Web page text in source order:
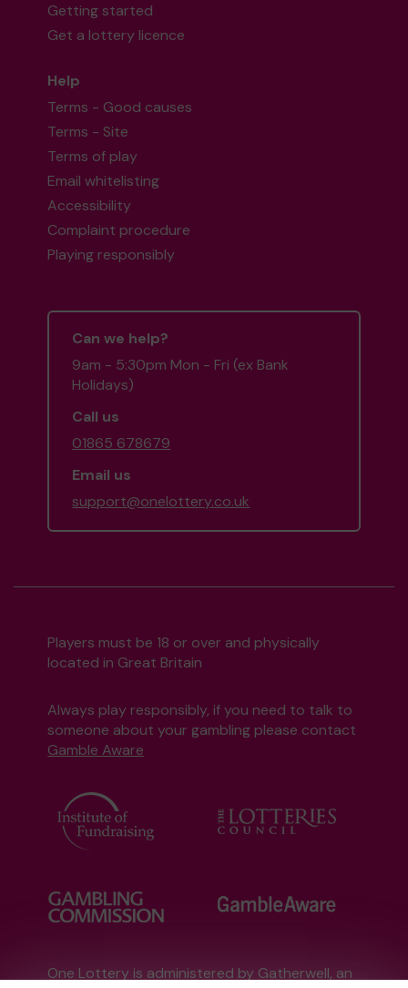
Getting started
Get a lottery licence
Help
Terms - Good causes
Terms - Site
Terms of play
Email whitelisting
Accessibility
Complaint procedure
Playing responsibly
Can we help?
9am - 5:30pm Mon - Fri (ex Bank
Holidays)
Call us
01865 678679
Email us
support@onelottery.co.uk
Players must be 18 or over and physically
located in Great Britain
Always play responsibly, if you need to talk to
someone about your gambling please contact
Gamble Aware
One Lottery is administered by Gatherwell, an